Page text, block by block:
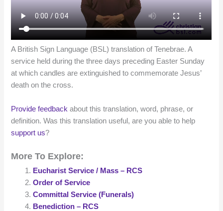
A British Sign Language (BSL) translation of Tenebrae. A
service held during the three days preceding Easter Sunday
at which candles are extinguished to commemorate Jesus’
death on the cross.
Provide feedback about this translation, word, phrase, or
definition. Was this translation useful, are you able to help
support us?
More To Explore:
Eucharist Service / Mass – RCS
Order of Service
Committal Service (Funerals)
Benediction – RCS